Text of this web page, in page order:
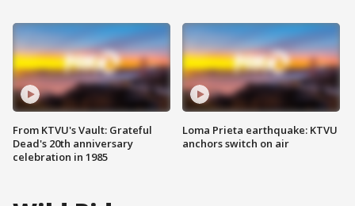
From KTVU's Vault: Grateful
Dead's 20th anniversary
celebration in 1985
Loma Prieta earthquake: KTVU
anchors switch on air